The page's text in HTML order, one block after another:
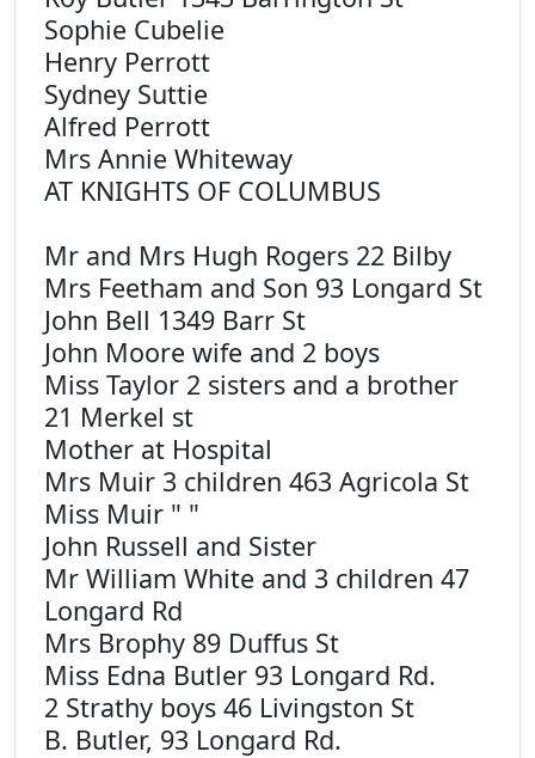
Sophie Cubelie
Henry Perrott
Sydney Suttie
Alfred Perrott
Mrs Annie Whiteway
AT KNIGHTS OF COLUMBUS
Mr and Mrs Hugh Rogers 22 Bilby
Mrs Feetham and Son 93 Longard St
John Bell 1349 Barr St
John Moore wife and 2 boys
Miss Taylor 2 sisters and a brother
21 Merkel st
Mother at Hospital
Mrs Muir 3 children 463 Agricola St
Miss Muir " "
John Russell and Sister
Mr William White and 3 children 47
Longard Rd
Mrs Brophy 89 Duffus St
Miss Edna Butler 93 Longard Rd.
2 Strathy boys 46 Livingston St
B. Butler, 93 Longard Rd.